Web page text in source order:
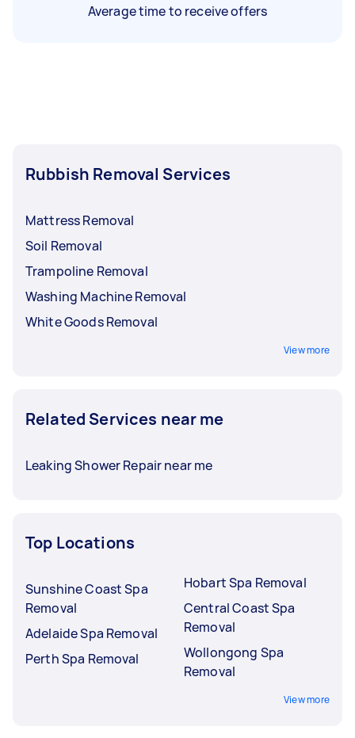
Average time to receive offers
Rubbish Removal Services
Mattress Removal
Soil Removal
Trampoline Removal
Washing Machine Removal
White Goods Removal
View more
Related Services near me
Leaking Shower Repair near me
Top Locations
Sunshine Coast Spa
Removal
Adelaide Spa Removal
Perth Spa Removal
Hobart Spa Removal
Central Coast Spa
Removal
Wollongong Spa
Removal
View more